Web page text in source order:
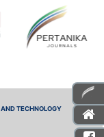
TECHNOLOGY